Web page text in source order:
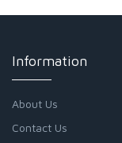
Information
About Us
Contact Us